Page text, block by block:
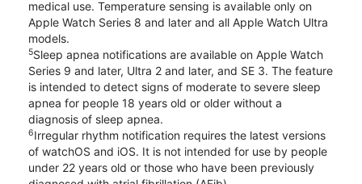
medical use. Temperature sensing is available only on
Apple Watch Series 8 and later and all Apple Watch Ultra
models.
5Sleep apnea notifications are available on Apple Watch
Series 9 and later, Ultra 2 and later, and SE 3. The feature
is intended to detect signs of moderate to severe sleep
apnea for people 18 years old or older without a
diagnosis of sleep apnea.
6Irregular rhythm notification requires the latest versions
of watchOS and iOS. It is not intended for use by people
under 22 years old or those who have been previously